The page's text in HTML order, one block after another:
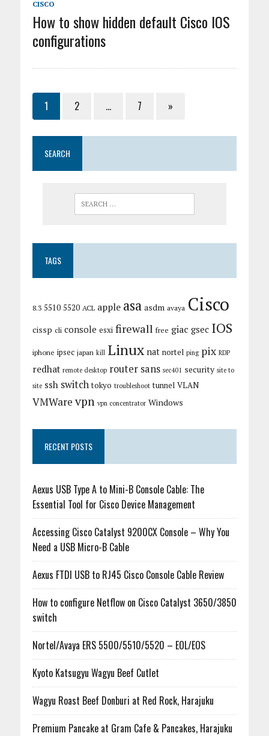
CISCO
How to show hidden default Cisco IOS
configurations
1 2 … 7 »
SEARCH
TAGS
8.3 5510 5520 ACL apple asa asdm avaya Cisco
cissp cli console esxi firewall free giac gsec IOS
iphone ipsec japan kill Linux nat nortel ping pix RDP
redhat remote desktop router sans sec401 security site to
site ssh switch tokyo troubleshoot tunnel VLAN
VMWarevpn vpn concentrator Windows
RECENT POSTS
Aexus USB Type A to Mini-B Console Cable: The
Essential Tool for Cisco Device Management
Accessing Cisco Catalyst 9200CX Console – Why You
Need a USB Micro-B Cable
Aexus FTDI USB to RJ45 Cisco Console Cable Review
How to configure Netflow on Cisco Catalyst 3650/3850
switch
Nortel/Avaya ERS 5500/5510/5520 – EOL/EOS
Kyoto Katsugyu Wagyu Beef Cutlet
Wagyu Roast Beef Donburi at Red Rock, Harajuku
Premium Pancake at Gram Cafe & Pancakes, Harajuku